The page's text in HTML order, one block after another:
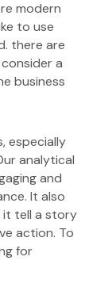
modern
to use
there are
a
business
especially
analytical
and
It also
tell a story
action. To
for